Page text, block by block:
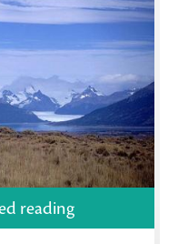
reading